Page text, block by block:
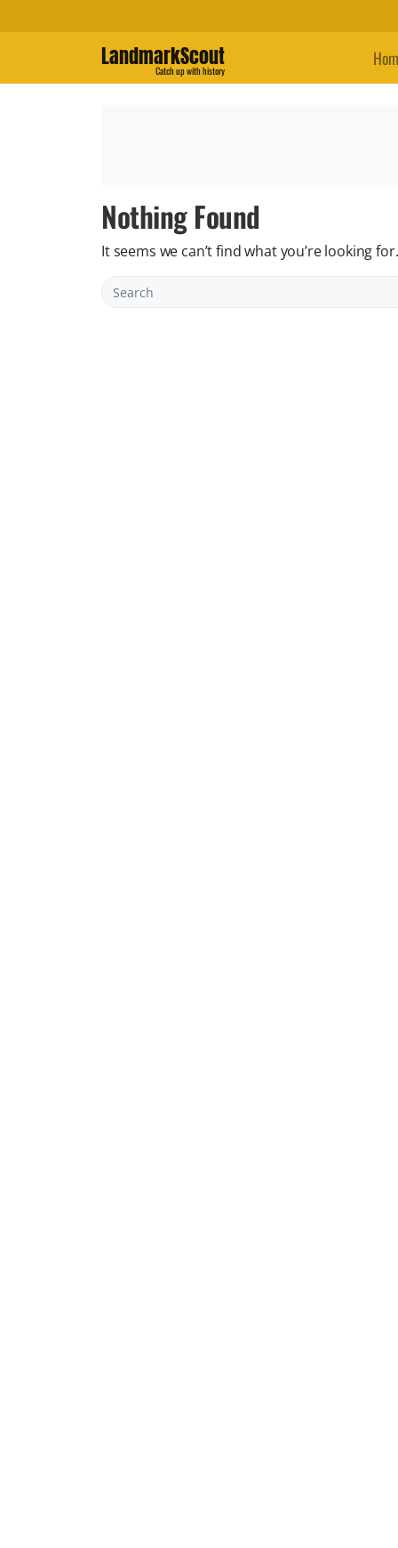
LandmarkScout
Catch up with history
Nothing Found
It seems we can’t find what you’re looking
Search